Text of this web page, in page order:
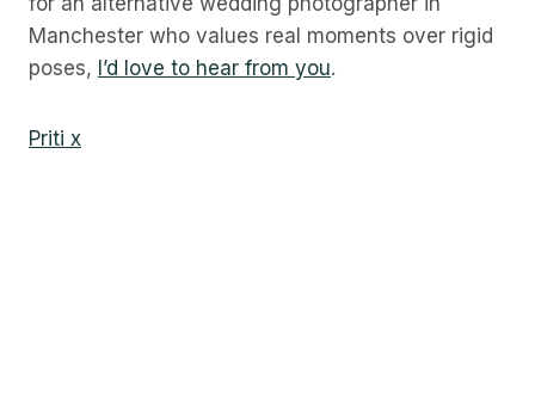
Manchester who values real moments over rigid
poses, I’d love to hear from you.
Priti x